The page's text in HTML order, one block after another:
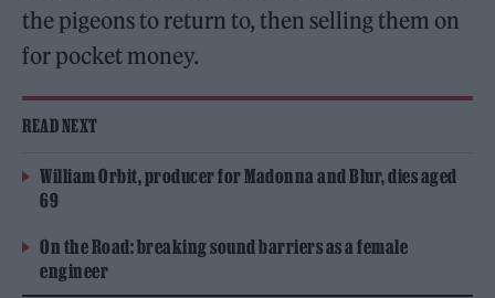
the pigeons to return to, then selling them on
for pocket money.
READ NEXT
William Orbit, producer for Madonna and Blur, dies aged
69
On the Road: breaking sound barriers as a female
engineer